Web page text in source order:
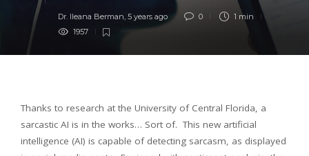
Dr. Ileana Berman, 5 years ago 0
1 min
1957
Thanks to research at the University of Central Florida, a
sarcastic AI is in the works… Sort of. This new artificial
intelligence (AI) is capable of detecting sarcasm, as displayed